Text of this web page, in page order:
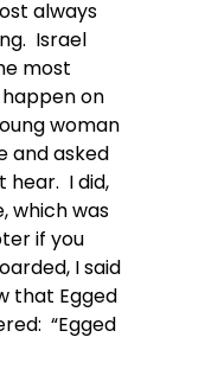
always
Israel
most
on
woman
and asked
I did,
which was
if you
I said
that Egged
“Egged